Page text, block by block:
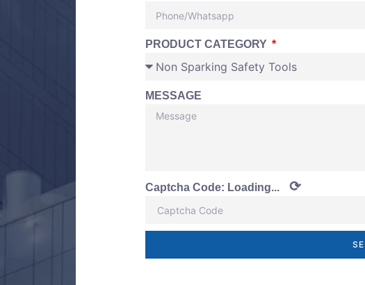
PRODUCT CATEGORY
MESSAGE
Captcha Code: Loading... ⟳